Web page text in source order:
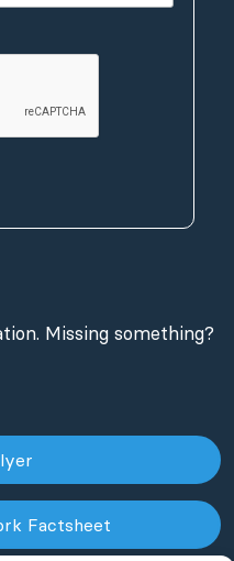
Missing something?
Factsheet